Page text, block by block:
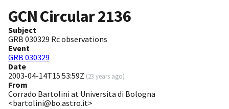
GCN Circular2136
Subject
GRB 030329 Rc observations
Event
GRB 030329
Date
2003-04-14T15:53:59Z (23 years ago)
From
Corrado Bartolini at Universita di Bologna
<bartolini@bo.astro.it>